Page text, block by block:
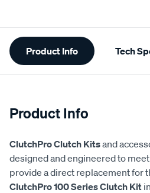
Additional
Information
Product Info Tech
Product Info
ClutchPro Clutch Kitsand
designed and engineered to
provide a direct replacement for
ClutchPro 100 Series Clutch Kit